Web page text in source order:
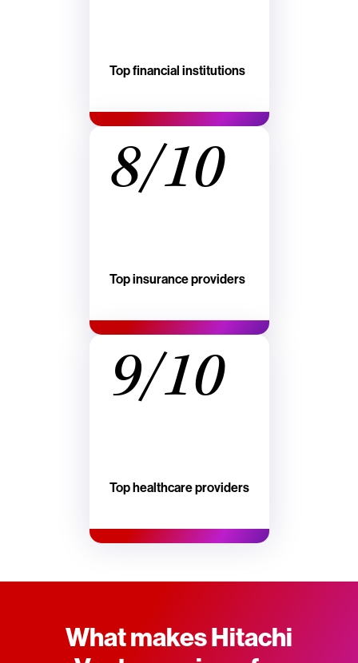
Top financial institutions
8/10
Top insurance providers
9/10
Top healthcare providers
What makes Hitachi